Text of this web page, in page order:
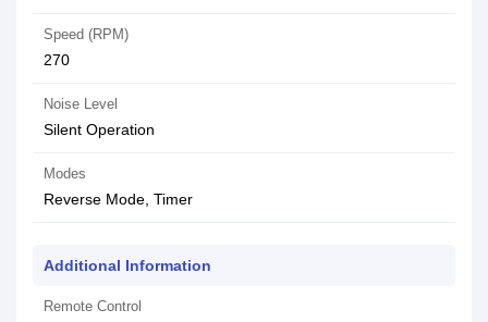
Speed (RPM)
270
Noise Level
Silent Operation
Modes
Reverse Mode, Timer
Additional Information
Remote Control